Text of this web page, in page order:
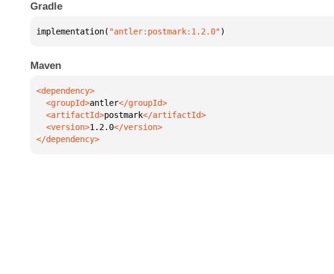
Gradle
implementation( "antler:postmark:1.2.0")
Maven
  <groupId>
antler
  <artifactId>
postmark
  <version>
1.2.0
</dependency>